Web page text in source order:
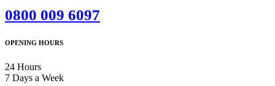
0800 009 6097
OPENING HOURS
24 Hours
7 Days a Week